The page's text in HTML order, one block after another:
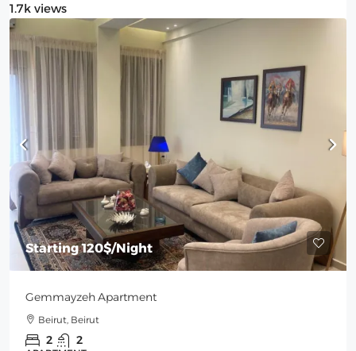
1.7k views
Starting120$/Night
Gemmayzeh Apartment
Beirut, Beirut
2 2